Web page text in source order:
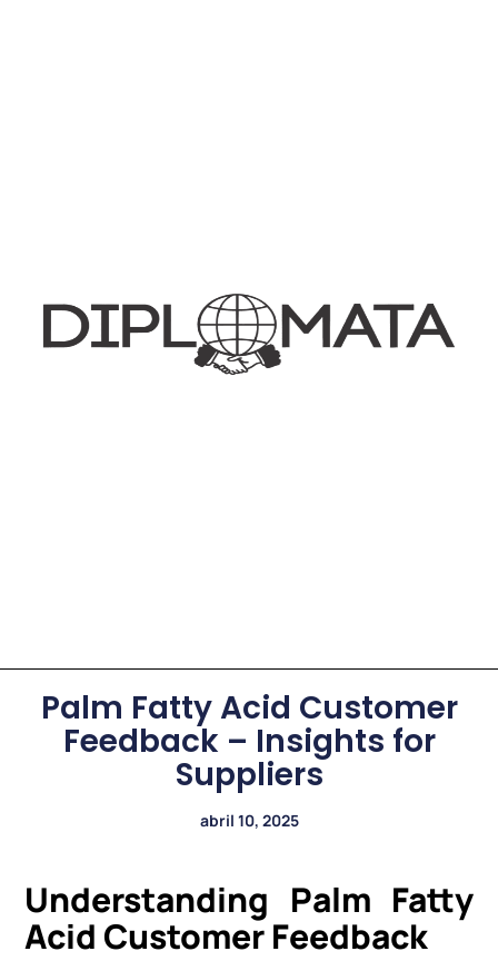
Palm Fatty Acid Customer
Feedback – Insights for
Suppliers
abril 10, 2025
Understanding Palm Fatty
Acid Customer Feedback